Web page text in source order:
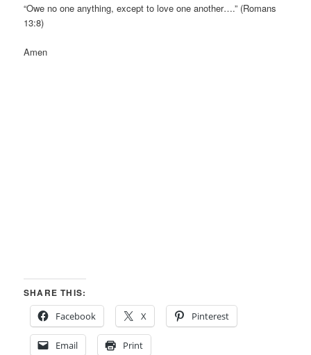
“Owe no one anything, except to love one another….” (Romans
13:8)
Amen
SHARE THIS:
Facebook
X Pinterest
Email Print